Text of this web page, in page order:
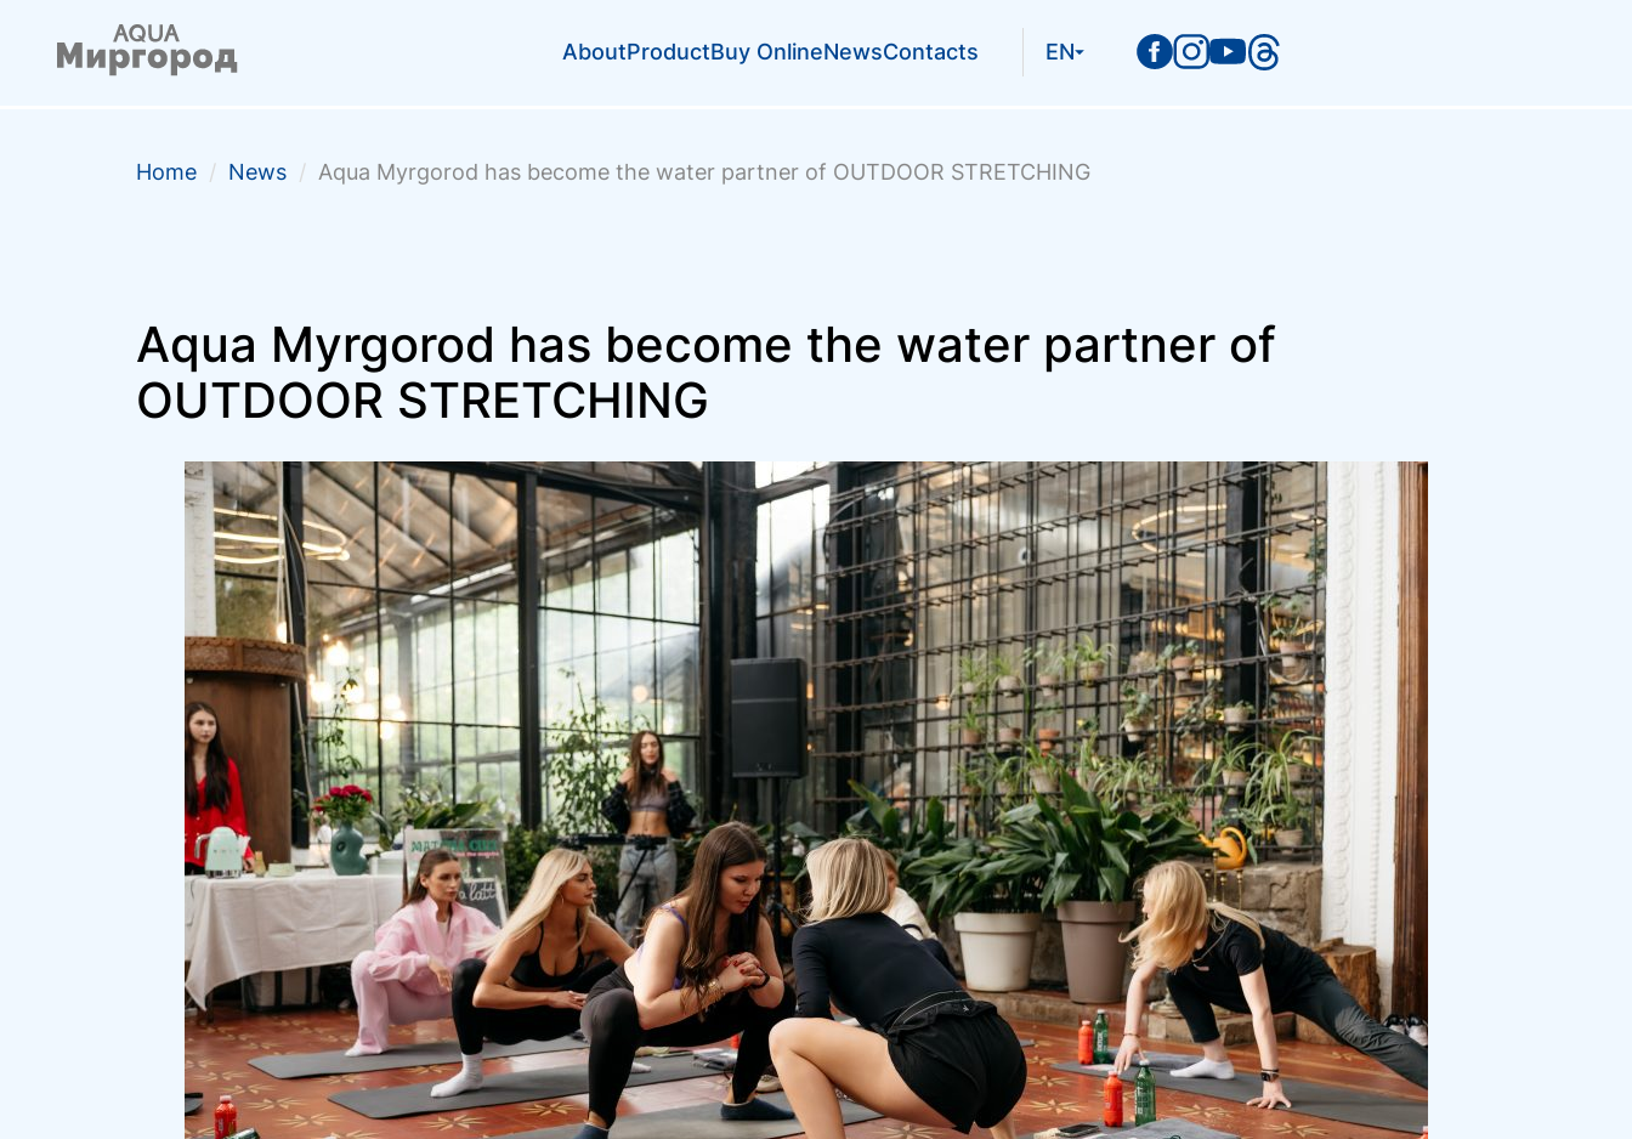
AboutProductBuy OnlineNewsContacts EN
Home / News / Aqua Myrgorod has become the water partner of OUTDOOR STRETCHING
Aqua Myrgorod has become the water partner of
OUTDOOR STRETCHING